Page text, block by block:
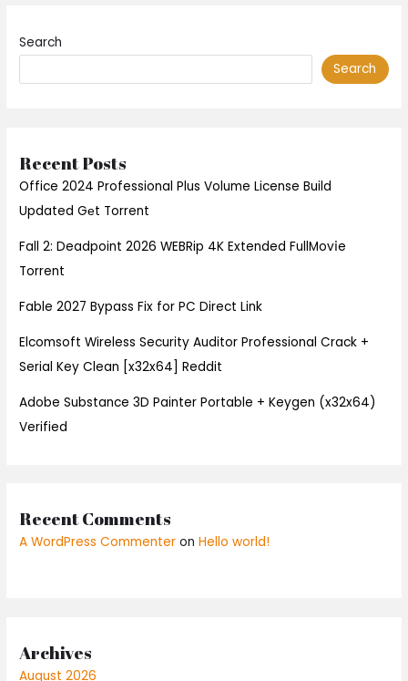
Search
Search
Recent Posts
Office 2024 Professional Plus Volume License Build
Updated Gеt Torrent
Fall 2: Deadpoint 2026 WEBRip 4K Extended FullMov𝗂e
Torrent
Fable 2027 Bypass Fix for PC Direct Link
Elcomsoft Wireless Security Auditor Professional Crack +
Serial Key Clean [x32x64] Reddit
Adobe Substance 3D Painter Portable + Keygen (x32x64)
Verified
Recent Comments
A WordPress Commenter onHello world!
Archives
August 2026